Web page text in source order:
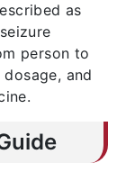
as
person to
and